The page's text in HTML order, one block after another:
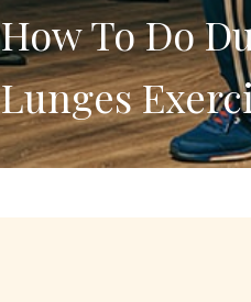
How To Do
Lunges